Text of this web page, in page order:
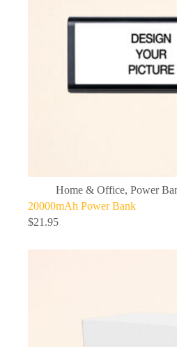
Home & Office, Power
20000mAh Power Bank
$21.95